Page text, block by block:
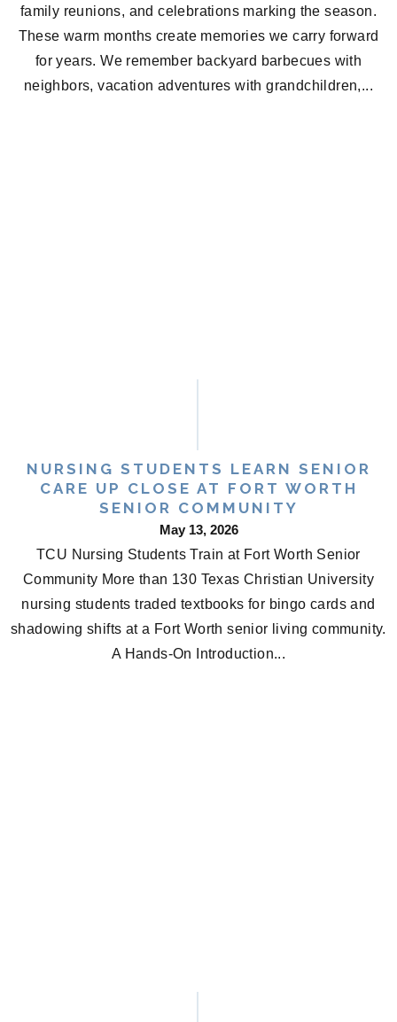
family reunions, and celebrations marking the season.
These warm months create memories we carry forward
for years. We remember backyard barbecues with
neighbors, vacation adventures with grandchildren,...
NURSING STUDENTS LEARN SENIOR
CARE UP CLOSE AT FORT WORTH
SENIOR COMMUNITY
May 13, 2026
TCU Nursing Students Train at Fort Worth Senior
Community More than 130 Texas Christian University
nursing students traded textbooks for bingo cards and
shadowing shifts at a Fort Worth senior living community.
A Hands-On Introduction...